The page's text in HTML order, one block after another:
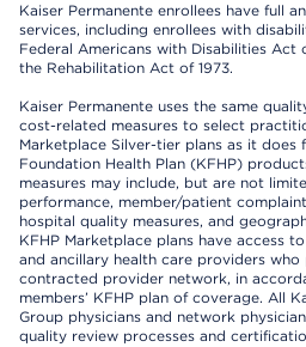
Kaiser Permanente enrollees have full
services, including enrollees with
Federal Americans with Disabilities
the Rehabilitation Act of 1973.
Kaiser Permanente uses the same
cost-related measures to select
Marketplace Silver-tier plans as it does
Foundation Health Plan (KFHP)
measures may include, but are not
performance, member/patient
hospital quality measures, and
KFHP Marketplace plans have access
and ancillary health care providers who
contracted provider network, in
members’ KFHP plan of coverage. All
Group physicians and network
quality review processes and